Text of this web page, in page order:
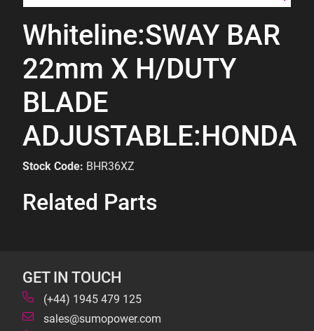
Whiteline:SWAY BAR
22mm X H/DUTY
BLADE
ADJUSTABLE:HONDA
Stock Code: BHR36XZ
Related Parts
GET IN TOUCH
(+44) 1945 479 125
sales@sumopower.com